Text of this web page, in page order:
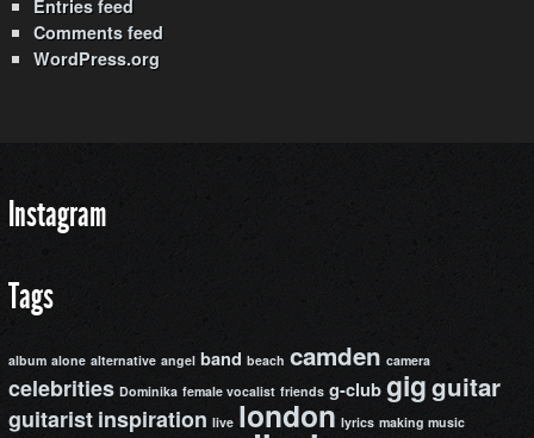
Entries feed
Comments feed
WordPress.org
Instagram
Tags
album alone alternative angel band beach camden camera
celebrities Dominika female vocalist friends g-club gigguitar
guitarist inspiration live london lyrics making music